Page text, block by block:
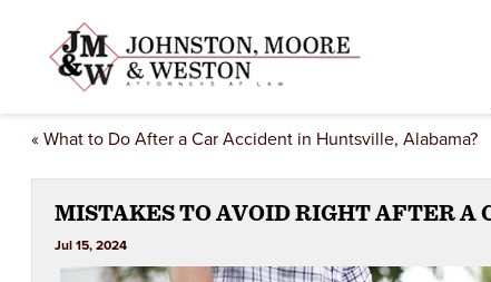
«What to Do After a Car Accident in Huntsville, Alabama?
MISTAKES TO AVOID RIGHT AFTER
Jul 15, 2024